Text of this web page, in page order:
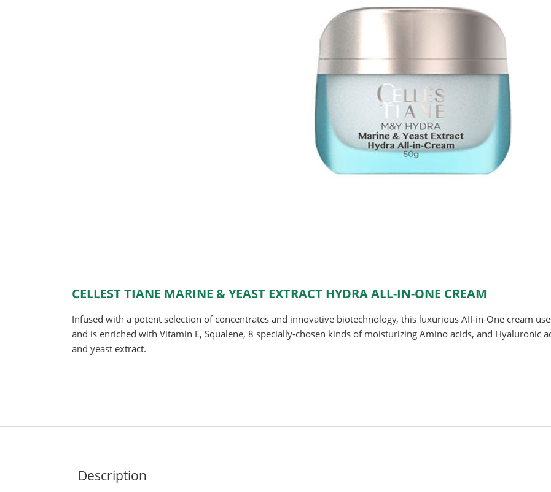
CELLEST TIANE MARINE & YEAST EXTRACT HYDRA ALL-IN-ONE CREAM
Infused with a potent selection of concentrates and innovative biotechnology, this luxurious AII-in-One cream
and is enriched with Vitamin E, Squalene, 8 specially-chosen kinds of moisturizing Amino acids, and Hyaluronic
and yeast extract.
Description